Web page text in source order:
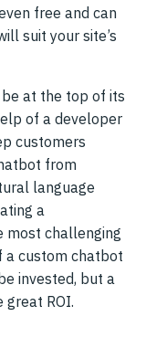
free and can
suit your site’s
at the top of its
of a developer
customers
from
language
a
most challenging
a custom chatbot
invested, but a
ROI.